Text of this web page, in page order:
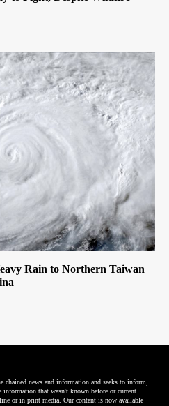
Rain to Northern Taiwan
chained news and information and seeks to inform,
information that wasn't known before or current
or in print media. Our content is now available